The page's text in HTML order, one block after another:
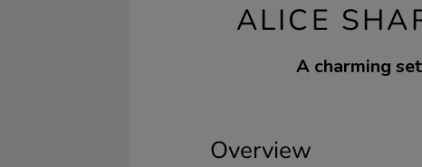
ALICE
A charming
Overview